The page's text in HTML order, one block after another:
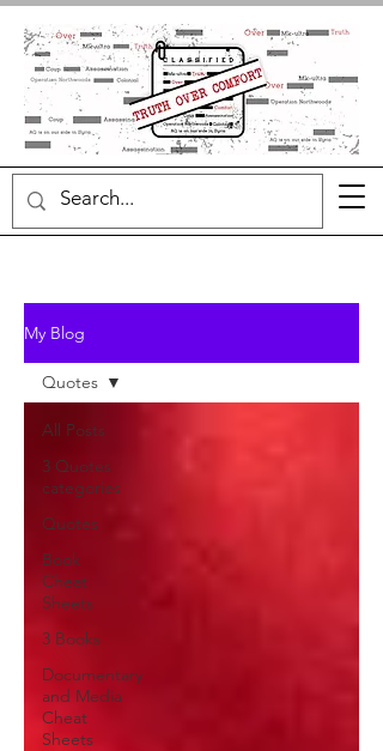
My Blog
All Posts
3 Quotes
categories
Quotes
Book
Cheat
Sheets
3 Books
Documentary
and Media
Cheat
Sheets
Quotes